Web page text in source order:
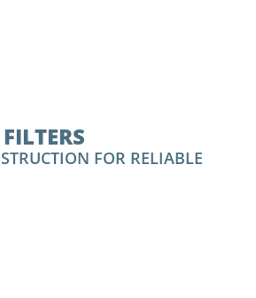
FILTERS
FOR RELIABLE